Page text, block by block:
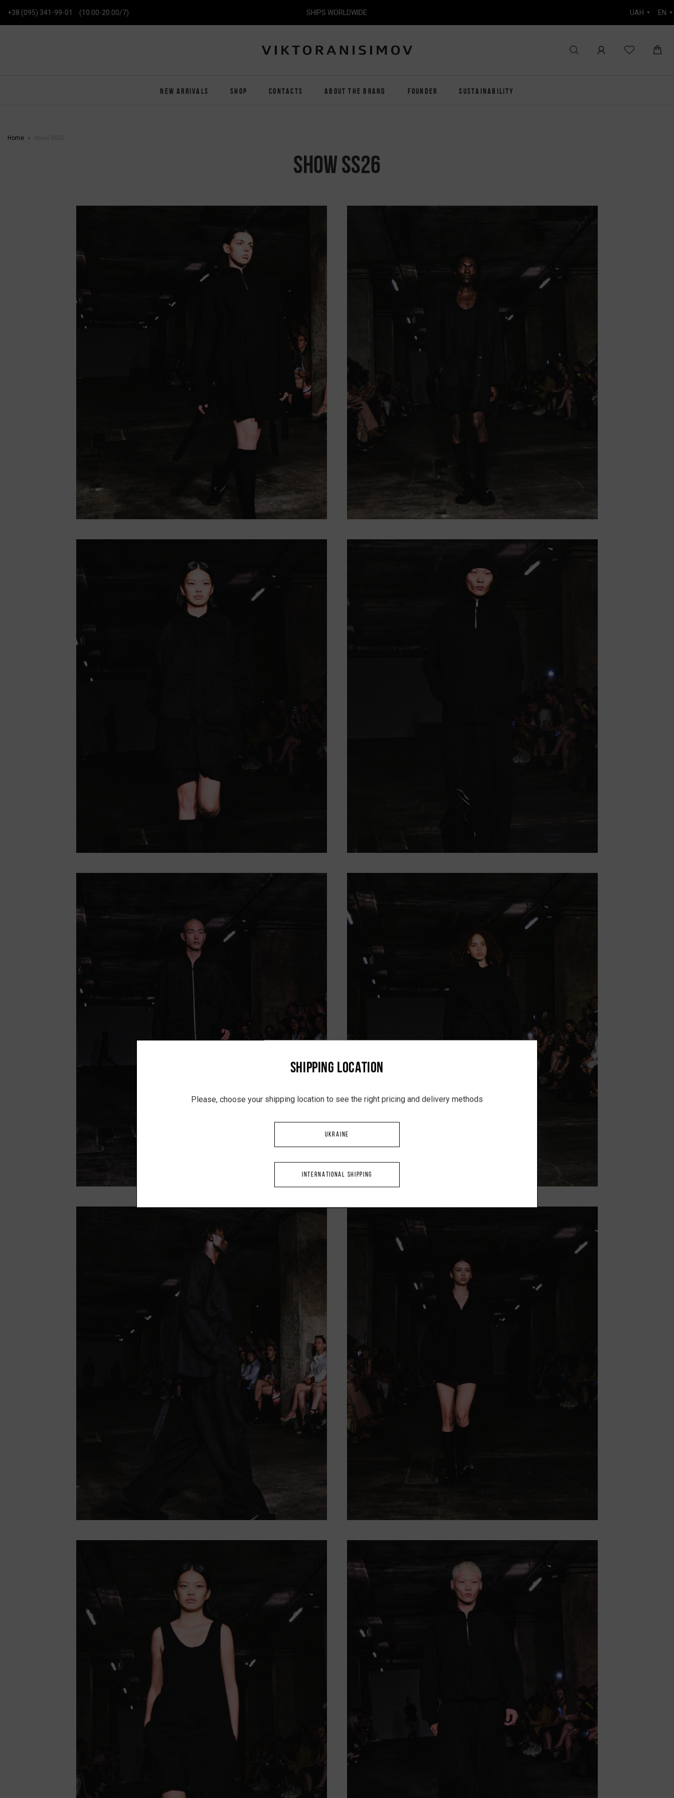
+38 (095) 341-99-01 (10.00-20.00/7) SHIPS WORLDWIDE UAH EN
NEW ARRIVALS SHOP CONTACTS ABOUT THE BRAND FOUNDER SUSTAINABILITY
Home
SHOW SS26
SHIPPING LOCATION
Please, choose your shipping location to see the right pricing and delivery methods
UKRAINE
INTERNATIONAL SHIPPING